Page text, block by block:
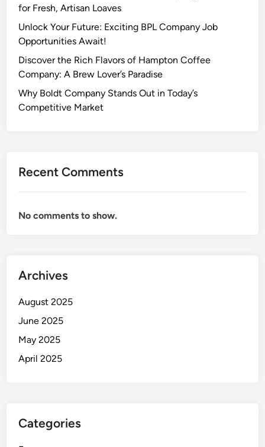
for Fresh, Artisan Loaves
Unlock Your Future: Exciting BPL Company Job
Opportunities Await!
Discover the Rich Flavors of Hampton Coffee
Company: A Brew Lover’s Paradise
Why Boldt Company Stands Out in Today’s
Competitive Market
Recent Comments
No comments to show.
Archives
August 2025
June 2025
May 2025
April 2025
Categories